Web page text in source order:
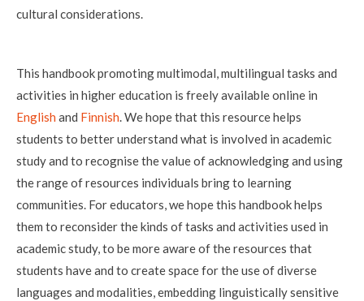
cultural considerations.
This handbook promoting multimodal, multilingual tasks and
activities in higher education is freely available online in
English and Finnish. We hope that this resource helps
students to better understand what is involved in academic
study and to recognise the value of acknowledging and using
the range of resources individuals bring to learning
communities. For educators, we hope this handbook helps
them to reconsider the kinds of tasks and activities used in
academic study, to be more aware of the resources that
students have and to create space for the use of diverse
languages and modalities, embedding linguistically sensitive